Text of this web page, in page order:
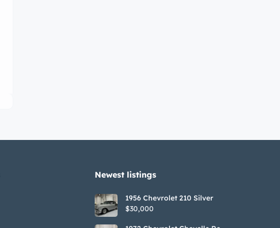
Newest listings​
1956 Chevrolet 210 Silver
$30,000